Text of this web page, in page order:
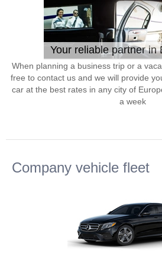
Your reliable partner in
When planning a business trip or a
free to contact us and we will provide
car at the best rates in any city of
a week
Company vehicle fleet